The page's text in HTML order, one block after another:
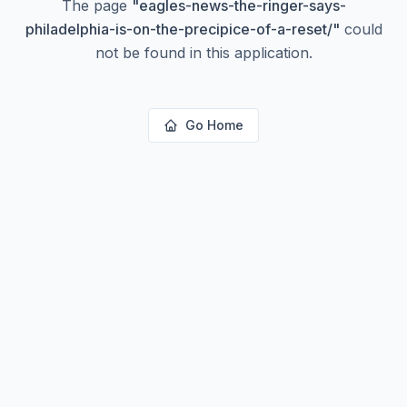
The page "eagles-news-the-ringer-says-
philadelphia-is-on-the-precipice-of-a-reset/" could
not be found in this application.
Go Home